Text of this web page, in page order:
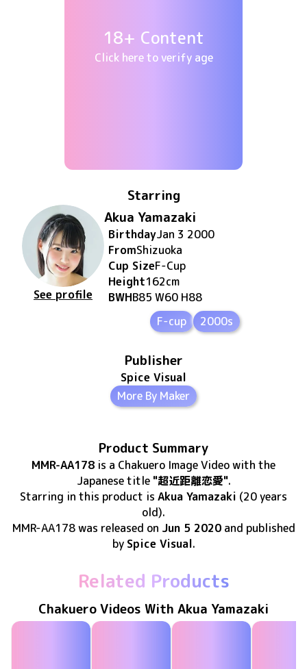
18+ Content
Click here to verify age
Starring
See profile
Akua Yamazaki
BirthdayJan 3 2000
FromShizuoka
Cup SizeF-Cup
Height162cm
BWHB85 W60 H88
F-cup
2000s
Publisher
Spice Visual
More By Maker
Product Summary
MMR-AA178 is a Chakuero Image Videowith the
Japanese title "超近距離恋愛".
Starring in this product is Akua Yamazaki (20 years
old).
MMR-AA178 was released on Jun 5 2020 and published
by Spice Visual.
Related Products
Chakuero Videos With Akua Yamazaki